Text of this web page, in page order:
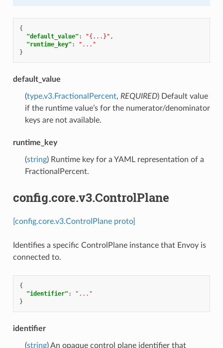
{
"default_value" : "{...}" ,
"runtime_key" :
"..."
}
default_value
(type.v3.FractionalPercent, REQUIRED) Default value
if the runtime value’s for the numerator/denominator
keys are not available.
runtime_key
(string) Runtime key for a YAML representation of a
FractionalPercent.
config.core.v3.ControlPlane
[config.core.v3.ControlPlane proto]
Identifies a specific ControlPlane instance that Envoy is
connected to.
{
"identifier" :
"..."
}
identifier
(string) An opaque control plane identifier that